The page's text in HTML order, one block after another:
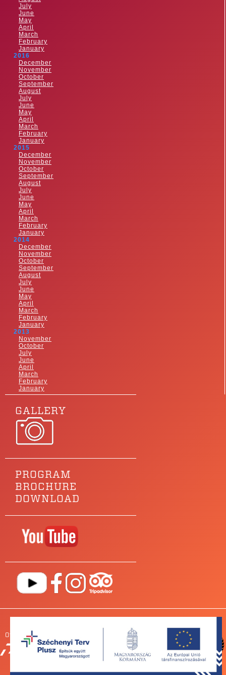
July
June
May
April
March
February
January
2016
December
November
October
September
August
July
June
May
April
March
February
January
2015
December
November
October
September
August
July
June
May
April
March
February
January
2014
December
November
October
September
August
July
June
May
April
March
February
January
2013
November
October
July
June
April
March
February
January
GALLERY
PROGRAM
BROCHURE
DOWNLOAD
Our main sponsor is
PARTNERS
NEWSROOM
IMPRESSUM